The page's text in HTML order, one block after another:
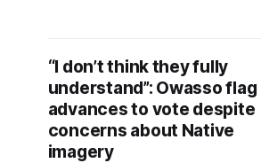
imagery, any depictions, whether it&
“I don’t think they fully
understand”: Owasso flag
advances to vote despite
concerns about Native
imagery